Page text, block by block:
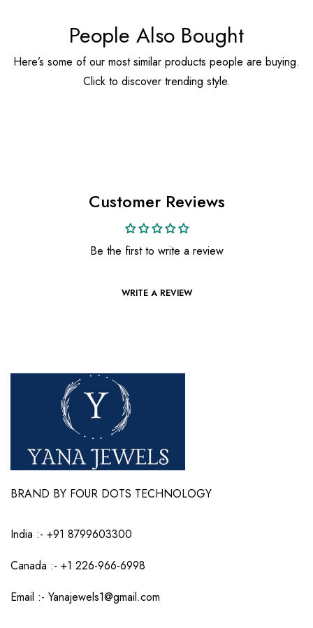
People Also Bought
Here’s some of our most similar products people are buying.
Click to discover trending style.
Customer Reviews
Be the first to write a review
WRITE A REVIEW
BRAND BY FOUR DOTS TECHNOLOGY
India :- +91 8799603300
Canada :- +1 226-966-6998
Email :- Yanajewels1@gmail.com